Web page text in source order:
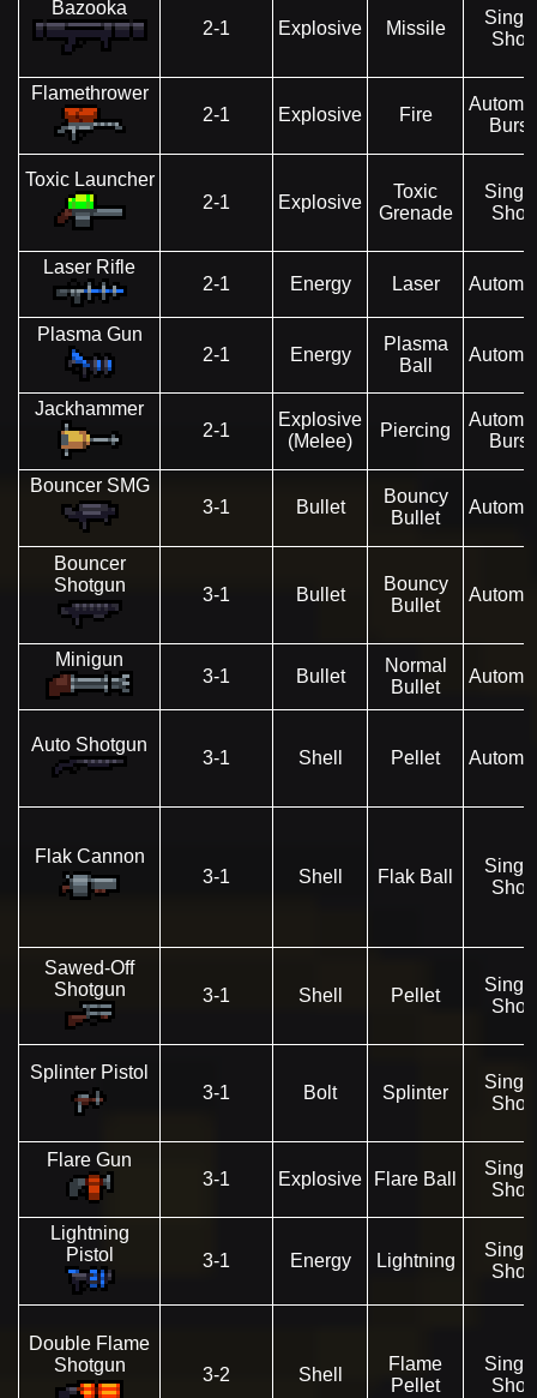
Bazooka
2-1
Explosive Missile
Shot
Flamethrower
2-1
Explosive Fire
Burst
Toxic Launcher
2-1
Explosive
Toxic
Grenade
Shot
Laser Rifle
2-1
Energy Laser
Plasma Gun
2-1
Energy
Plasma
Ball
Jackhammer
2-1
Explosive
(Melee)
Piercing
Burst
Bouncer SMG
3-1
Bullet
Bouncy
Bullet
Bouncer
Shotgun
3-1 Bullet
Bouncy
Bullet
Minigun
3-1
Bullet
Normal
Bullet
Auto Shotgun
3-1 Shell Pellet
Flak Cannon
3-1
Shell Flak Ball
Shot
Sawed-Off
Shotgun
3-1 Shell Pellet
Shot
Splinter Pistol
3-1
Bolt Splinter
Shot
Flare Gun
3-1
Explosive Flare Ball
Shot
Lightning
Pistol
3-1 Energy Lightning
Shot
Double Flame
Shotgun
3-2 Shell
Flame
Pellet
Shot